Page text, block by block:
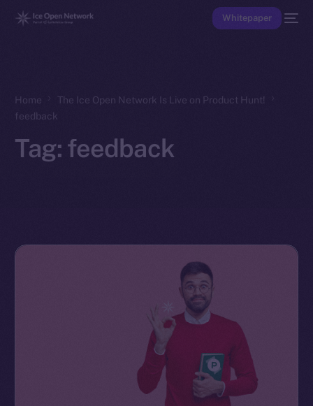
Whitepaper
Home
The Ice Open Network Is Live on Product Hunt!
feedback
Tag: feedback